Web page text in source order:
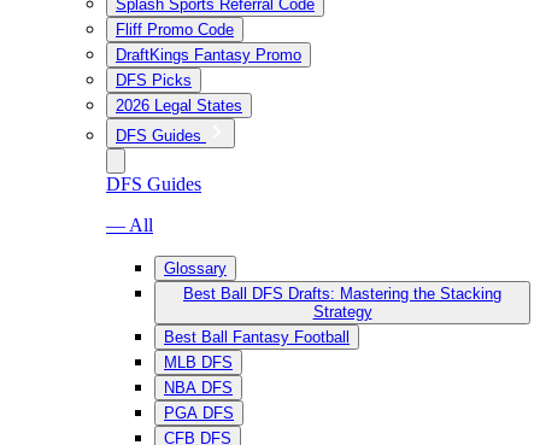
Splash Sports Referral Code
Fliff Promo Code
DraftKings Fantasy Promo
DFS Picks
2026 Legal States
DFS Guides
DFS Guides
— All
Glossary
Best Ball DFS Drafts: Mastering the Stacking
Strategy
Best Ball Fantasy Football
MLB DFS
NBA DFS
PGA DFS
CFB DFS